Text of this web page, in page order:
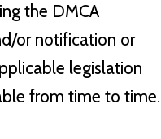
the DMCA
or notification or
legislation
from time to time.